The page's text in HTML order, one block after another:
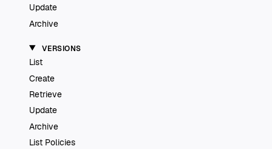
Update
Archive
VERSIONS
List
Create
Retrieve
Update
Archive
List Policies